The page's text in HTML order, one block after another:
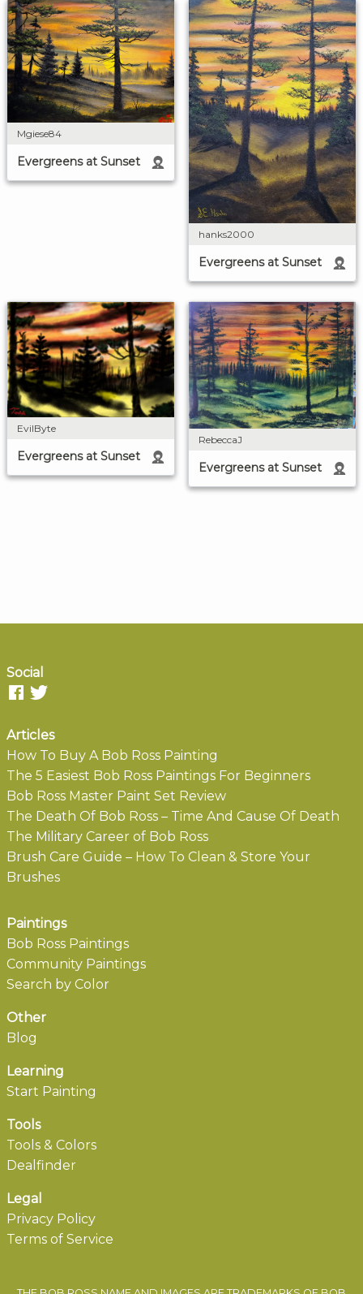
Mgiese84
Evergreens at Sunset
hanks2000
Evergreens at Sunset
EvilByte
Evergreens at Sunset
RebeccaJ
Evergreens at Sunset
Social
Articles
How To Buy A Bob Ross Painting
The 5 Easiest Bob Ross Paintings For Beginners
Bob Ross Master Paint Set Review
The Death Of Bob Ross – Time And Cause Of Death
The Military Career of Bob Ross
Brush Care Guide – How To Clean & Store Your
Brushes
Paintings
Bob Ross Paintings
Community Paintings
Search by Color
Other
Blog
Learning
Start Painting
Tools
Tools & Colors
Dealfinder
Legal
Privacy Policy
Terms of Service